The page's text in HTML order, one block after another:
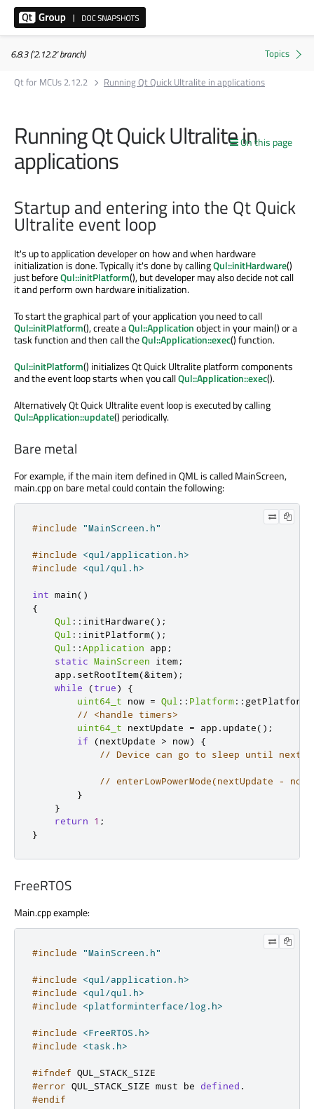
6.8.3 ('2.12.2' branch)
Qt for MCUs 2.12.2
Running Qt Quick Ultralite in applications
On this page
Running Qt Quick Ultralite in
applications
Startup and entering into the Qt Quick
Ultralite event loop
It's up to application developer on how and when hardware
initialization is done. Typically it's done by callingQul::initHardware()
just beforeQul::initPlatform(), but developer may also decide not call
it and perform own hardware initialization.
To start the graphical part of your application you need to call
Qul::initPlatform(), create aQul::Applicationobject in your main() or a
task function and then call theQul::Application::exec() function.
Qul::initPlatform() initializes Qt Quick Ultralite platform components
and the event loop starts when you callQul::Application::exec().
Alternatively Qt Quick Ultralite event loop is executed by calling
Qul::Application::update() periodically.
Bare metal
For example, if the main item defined in QML is called MainScreen,
main.cpp on bare metal could contain the following:
#include "MainScreen.h"
#include
<qul/application.h>
#include
<qul/qul.h>
int main()
{
Qul :: initHardware();
Qul :: initPlatform();
Qul ::Application app ;
static MainScreen item;
    app
. setRootItem(&item);
while
(true)
{
uint64_t now = Qul :: Platform::
// <handle timers>
uint64_t nextUpdate = app . update();
if
(nextUpdate > now)
{
// Device can go to sleep until next
// enterLowPowerMode(nextUpdate -
}
}
return
1 ;
}
FreeRTOS
Main.cpp example:
#include "MainScreen.h"
#include
<qul/application.h>
#include
<qul/qul.h>
#include
<platforminterface/log.h>
#include
<FreeRTOS.h>
#include
<task.h>
#ifndef QUL_STACK_SIZE
#error QUL_STACK_SIZE must be defined .
#endif